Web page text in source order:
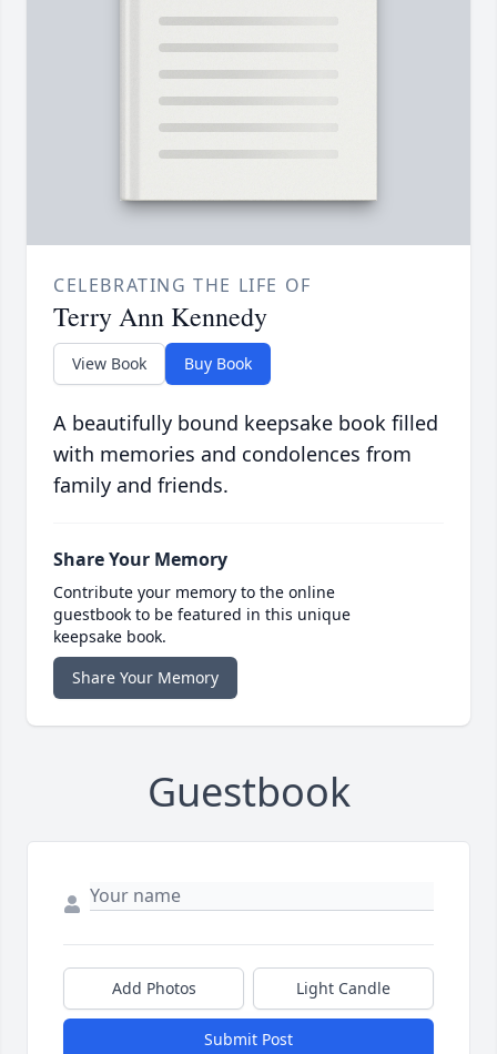
CELEBRATING THE LIFE OF
Terry Ann Kennedy
View Book Buy Book
A beautifully bound keepsake book filled
with memories and condolences from
family and friends.
Share Your Memory
Contribute your memory to the online
guestbook to be featured in this unique
keepsake book.
Share Your Memory
Guestbook
Add Photos Light Candle
Submit Post